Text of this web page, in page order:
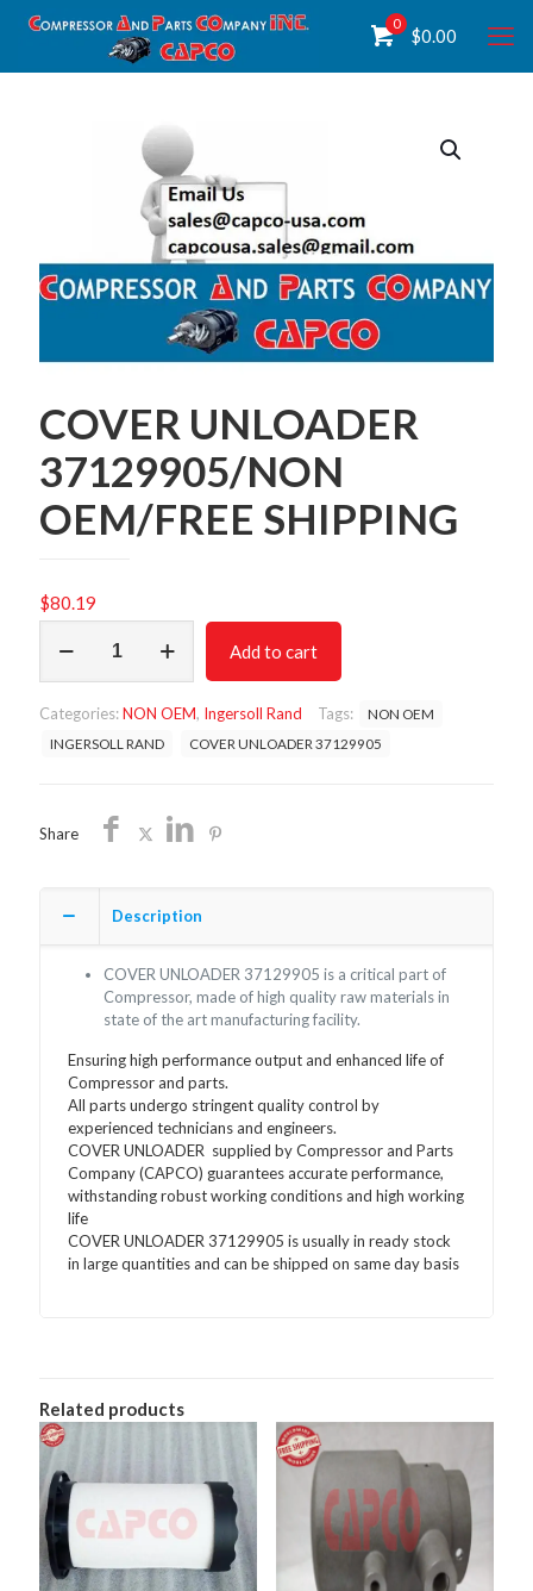
0
$0.00
COVER UNLOADER
37129905/NON
OEM/FREE SHIPPING
$80.19
UNLOADER
SHIPPING
quantity
Add to cart
Categories:NON OEM, Ingersoll Rand Tags:
NON OEM
INGERSOLL RAND
COVER UNLOADER 37129905
Share
Description
COVER UNLOADER 37129905 is a critical part of
Compressor, made of high quality raw materials in
state of the art manufacturing facility.
Ensuring high performance output and enhanced life of
Compressor and parts.
All parts undergo stringent quality control by
experienced technicians and engineers.
COVER UNLOADER supplied by Compressor and Parts
Company (CAPCO) guarantees accurate performance,
withstanding robust working conditions and high working
life
COVER UNLOADER 37129905 is usually in ready stock
in large quantities and can be shipped on same day basis
Related products